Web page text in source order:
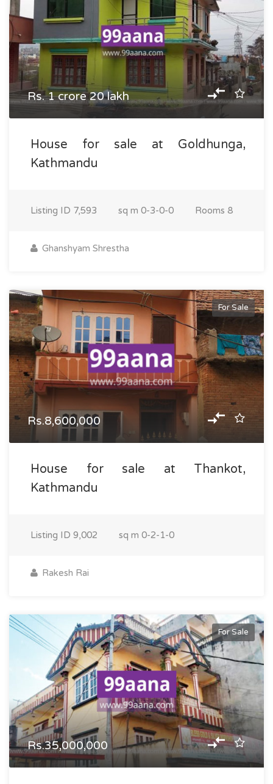
Rs. 1 crore 20 lakh
House for sale at Goldhunga,
Kathmandu
Listing ID 7,593 sq m 0-3-0-0 Rooms 8
Ghanshyam Shrestha
For Sale
Rs.8,600,000
House for sale at Thankot,
Kathmandu
Listing ID 9,002 sq m 0-2-1-0
Rakesh Rai
For Sale
Rs.35,000,000